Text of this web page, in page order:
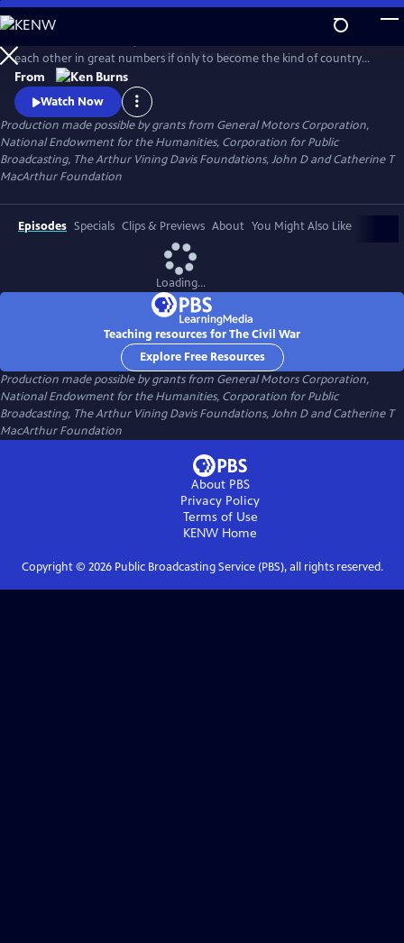
Skip
to
Main
Content
WatchPreview
each other in great numbers if only to become the kind of country
that could no longer conceive of how that was possible. What began
as a bitter dispute over Union and States' Rights, ended as a struggle
over the meaning of freedom in America.
From
Watch Now
Production made possible by grants from General Motors Corporation,
National Endowment for the Humanities, Corporation for Public
Broadcasting, The Arthur Vining Davis Foundations, John D and Catherine T
MacArthur Foundation
Episodes Specials Clips & Previews About You Might Also Like
Loading...
Teaching resources for The Civil War
Explore Free Resources
Production made possible by grants from General Motors Corporation,
National Endowment for the Humanities, Corporation for Public
Broadcasting, The Arthur Vining Davis Foundations, John D and Catherine T
MacArthur Foundation
About PBS
Privacy Policy
Terms of Use
KENW Home
Copyright © 2026Public Broadcasting Service (PBS), all rights reserved.